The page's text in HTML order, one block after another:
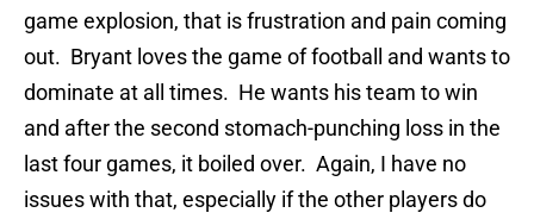
game explosion, that is frustration and pain coming
out. Bryant loves the game of football and wants to
dominate at all times. He wants his team to win
and after the second stomach-punching loss in the
last four games, it boiled over. Again, I have no
issues with that, especially if the other players do